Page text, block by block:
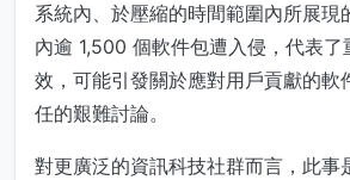
系統內、於壓縮的時間範圍內所展現
內逾 1,500 個軟件包遭入侵，代表了
效，可能引發關於應對用戶貢獻的軟
任的艱難討論。
對更廣泛的資訊科技社群而言，此事